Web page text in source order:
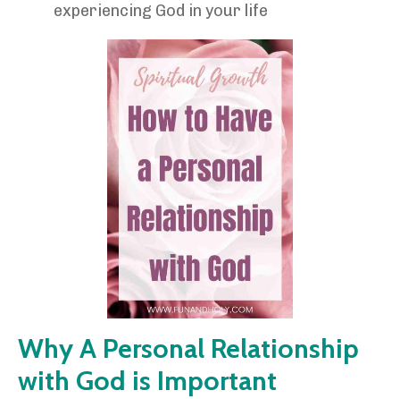
experiencing God in your life
Why A Personal Relationship
with God is Important